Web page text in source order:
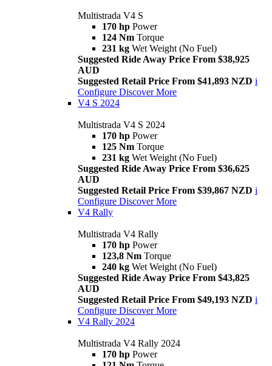
Multistrada V4 S
170 hp Power
124 Nm Torque
231 kg Wet Weight (No Fuel)
Suggested Ride Away Price From $38,925
AUD
Suggested Retail Price From $41,893 NZD i
Configure Discover More
V4 S 2024
Multistrada V4 S 2024
170 hp Power
125 Nm Torque
231 kg Wet Weight (No Fuel)
Suggested Ride Away Price From $36,625
AUD
Suggested Retail Price From $39,867 NZD i
Configure Discover More
V4 Rally
Multistrada V4 Rally
170 hp Power
123,8 Nm Torque
240 kg Wet Weight (No Fuel)
Suggested Ride Away Price From $43,825
AUD
Suggested Retail Price From $49,193 NZD i
Configure Discover More
V4 Rally 2024
Multistrada V4 Rally 2024
170 hp Power